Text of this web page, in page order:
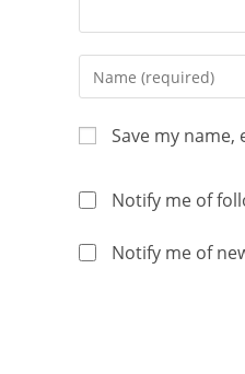
Save my
Notify me of
Notify me of